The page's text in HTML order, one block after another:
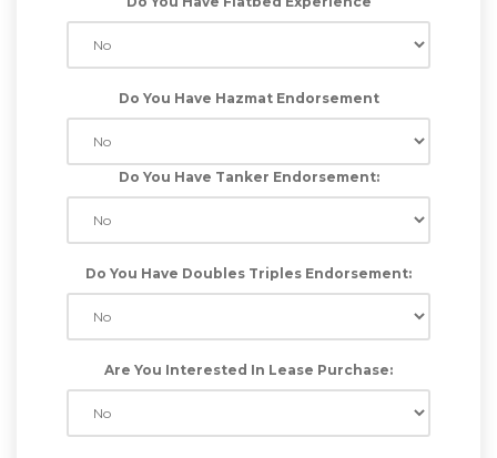
Do You Have Hazmat Endorsement
Do You Have Tanker Endorsement:
Do You Have Doubles Triples Endorsement:
Are You Interested In Lease Purchase: